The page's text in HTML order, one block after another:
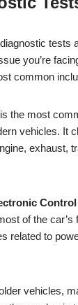
tests
you’re
common
the most
vehicles. It
exhaust,
of the car’s
related to
vehicles,